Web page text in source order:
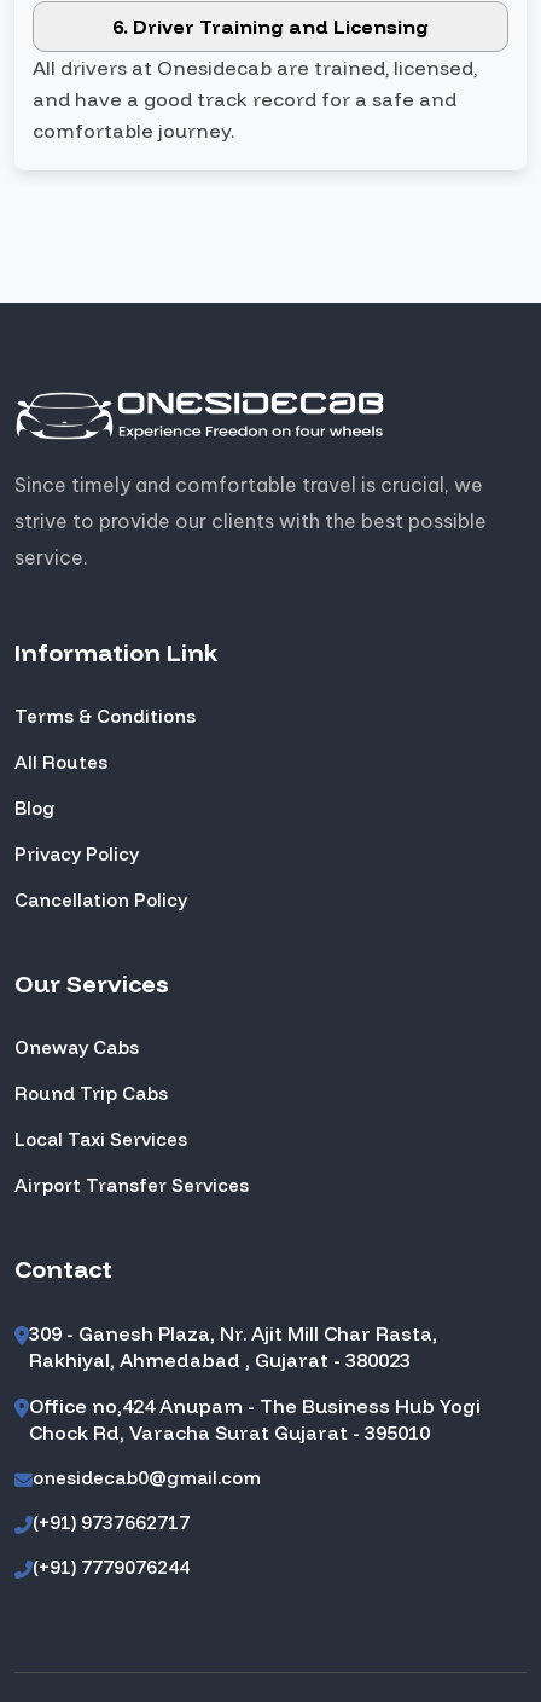
6. Driver Training and Licensing
All drivers at Onesidecab are trained, licensed,
and have a good track record for a safe and
comfortable journey.
Since timely and comfortable travel is crucial, we
strive to provide our clients with the best possible
service.
Information Link
Terms & Conditions
All Routes
Blog
Privacy Policy
Cancellation Policy
Our Services
Oneway Cabs
Round Trip Cabs
Local Taxi Services
Airport Transfer Services
Contact
309 - Ganesh Plaza, Nr. Ajit Mill Char Rasta,
Rakhiyal, Ahmedabad , Gujarat - 380023
Office no,424 Anupam - The Business Hub Yogi
Chock Rd, Varacha Surat Gujarat - 395010
onesidecab0@gmail.com
(+91) 9737662717
(+91) 7779076244